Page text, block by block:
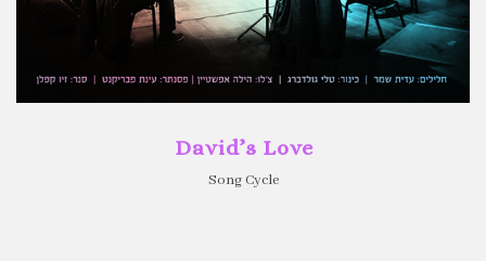
David’s Love
Song Cycle